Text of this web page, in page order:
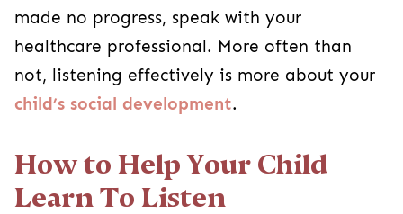
made no progress, speak with your
healthcare professional. More often than
not, listening effectively is more about your
child’s social development.
How to Help Your Child
Learn To Listen